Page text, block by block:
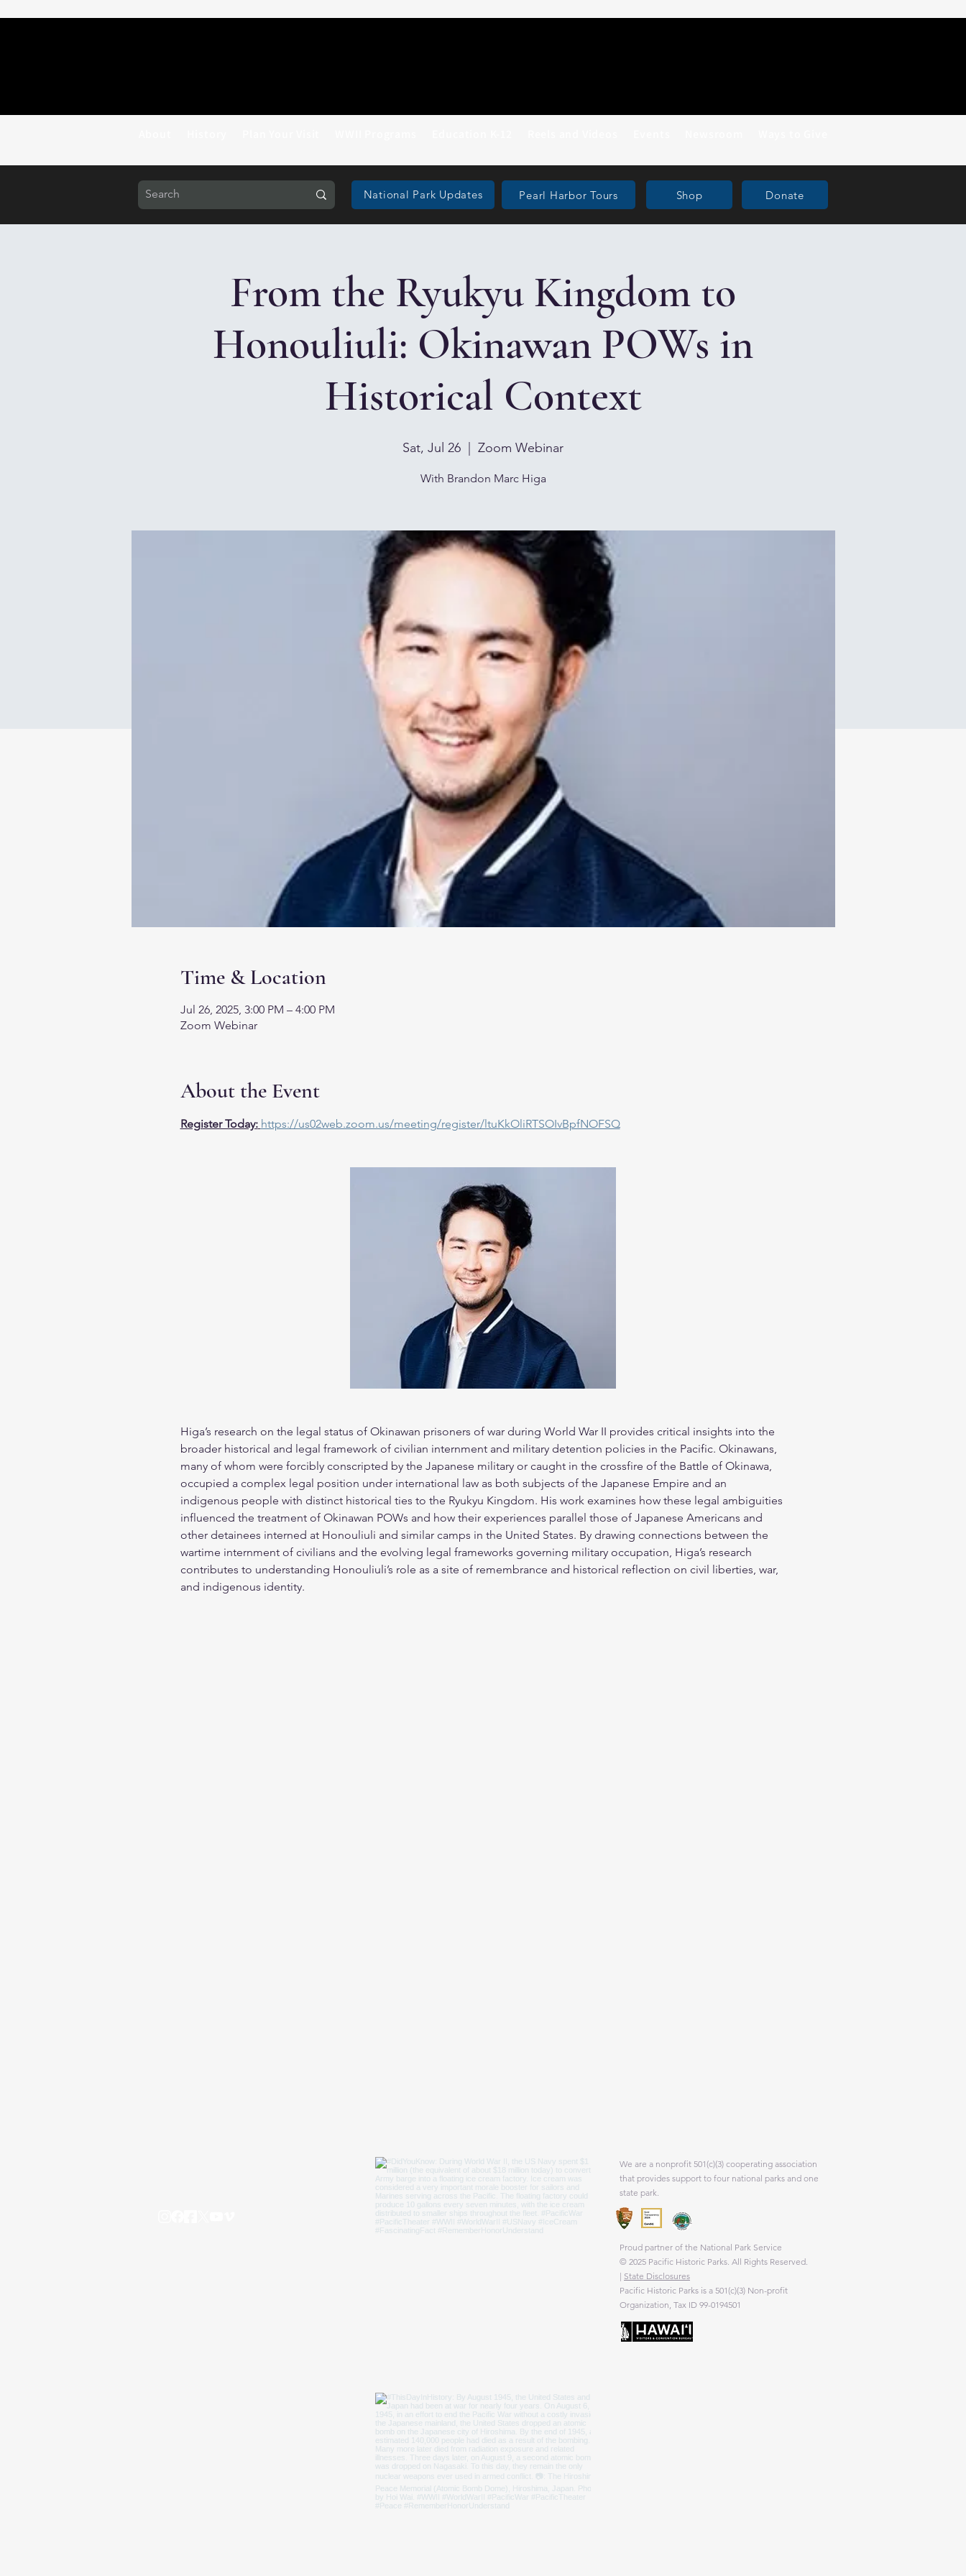
National Park Updates Pearl Harbor Tours Shop Donate
From the Ryukyu Kingdom to
Honouliuli: Okinawan POWs in
Historical Context
Sat, Jul 26 Zoom Webinar
With Brandon Marc Higa
Time & Location
Jul 26, 2025, 3:00 PM – 4:00 PM
Zoom Webinar
About the Event
Register Today: https://us02web.zoom.us/meeting/register/ltuKkOliRTSOIvBpfNOFSQ
Higa’s research on the legal status of Okinawan prisoners of war during World War II provides critical insights into the
broader historical and legal framework of civilian internment and military detention policies in the Pacific. Okinawans,
many of whom were forcibly conscripted by the Japanese military or caught in the crossfire of the Battle of Okinawa,
occupied a complex legal position under international law as both subjects of the Japanese Empire and an
indigenous people with distinct historical ties to the Ryukyu Kingdom. His work examines how these legal ambiguities
influenced the treatment of Okinawan POWs and how their experiences parallel those of Japanese Americans and
other detainees interned at Honouliuli and similar camps in the United States. By drawing connections between the
wartime internment of civilians and the evolving legal frameworks governing military occupation, Higa’s research
contributes to understanding Honouliuli’s role as a site of remembrance and historical reflection on civil liberties, war,
and indigenous identity.
We are a nonprofit 501(c)(3) cooperating association
that provides support to four national parks and one
state park.
Proud partner of the National Park Service
© 2025 Pacific Historic Parks. All Rights Reserved.
| State Disclosures
Pacific Historic Parks is a 501(c)(3) Non-profit
Organization, Tax ID 99-0194501